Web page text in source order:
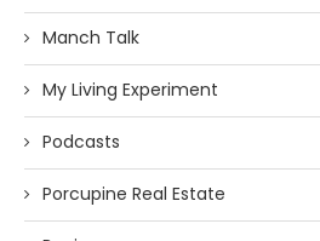
Manch Talk
My Living Experiment
Podcasts
Porcupine Real Estate